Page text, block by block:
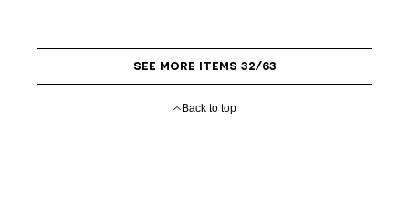
SEE MORE ITEMS 32/63
Back to top